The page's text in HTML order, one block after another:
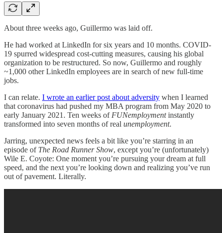
About three weeks ago, Guillermo was laid off.
He had worked at LinkedIn for six years and 10 months. COVID-
19 spurred widespread cost-cutting measures, causing his global
organization to be restructured. So now, Guillermo and roughly
~1,000 other LinkedIn employees are in search of new full-time
jobs.
I can relate. I wrote an earlier post about adversity when I learned
that coronavirus had pushed my MBA program from May 2020 to
early January 2021. Ten weeks of FUNemploymentinstantly
transformed into seven months of real unemployment.
Jarring, unexpected news feels a bit like you’re starring in an
episode of The Road Runner Show, except you’re (unfortunately)
Wile E. Coyote: One moment you’re pursuing your dream at full
speed, and the next you’re looking down and realizing you’ve run
out of pavement. Literally.